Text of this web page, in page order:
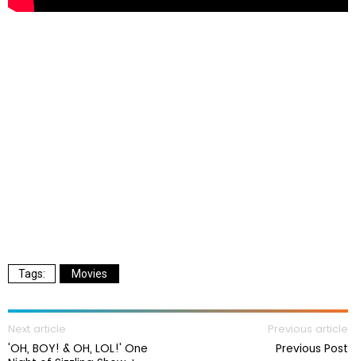
Movies
Next article
'OH, BOY! & OH, LOL!' One
Previous article
Previous Post